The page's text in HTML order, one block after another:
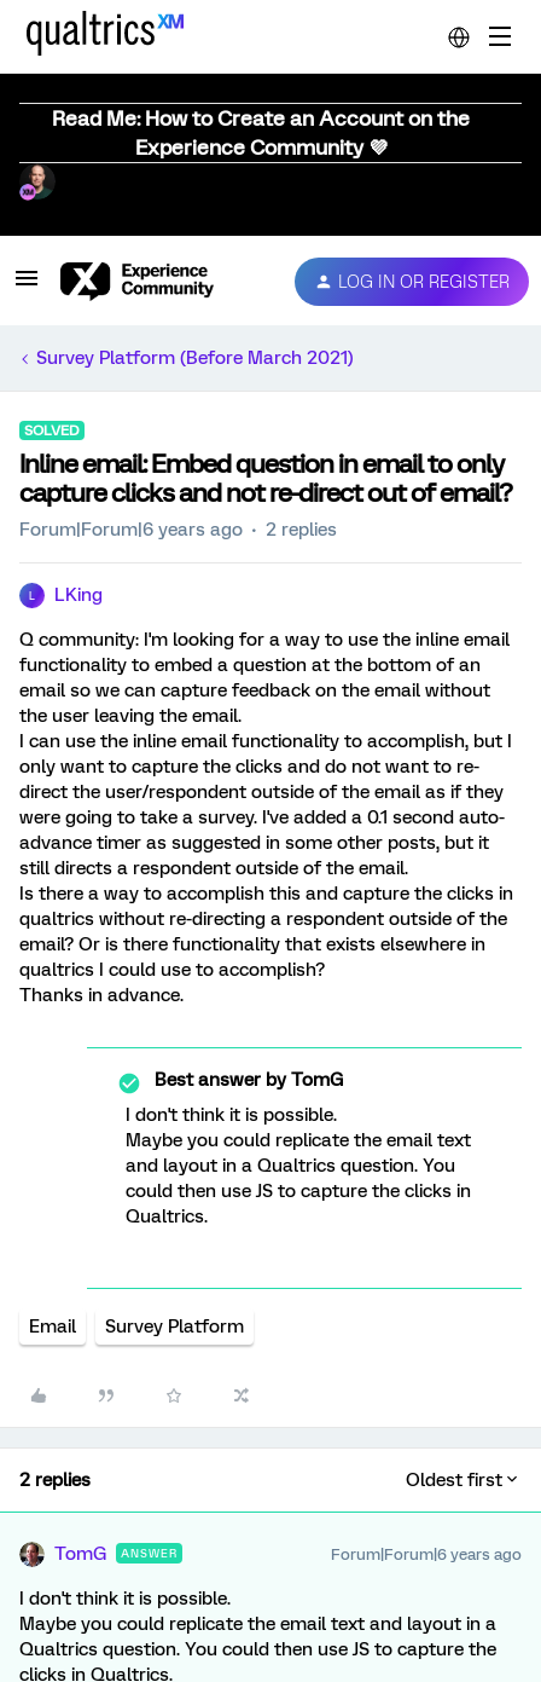
Read Me: How to Create an Account on the
Experience Community 💜
LOG IN OR REGISTER
Survey Platform (Before March 2021)
SOLVED
Inline email: Embed question in email to only
capture clicks and not re-direct out of email?
Forum|Forum|6 years ago 2 replies
LKing
Q community: I'm looking for a way to use the inline email
functionality to embed a question at the bottom of an
email so we can capture feedback on the email without
the user leaving the email.
I can use the inline email functionality to accomplish, but I
only want to capture the clicks and do not want to re-
direct the user/respondent outside of the email as if they
were going to take a survey. I've added a 0.1 second auto-
advance timer as suggested in some other posts, but it
still directs a respondent outside of the email.
Is there a way to accomplish this and capture the clicks in
qualtrics without re-directing a respondent outside of the
email? Or is there functionality that exists elsewhere in
qualtrics I could use to accomplish?
Thanks in advance.
Best answer byTomG
I don't think it is possible.
Maybe you could replicate the email text
and layout in a Qualtrics question. You
could then use JS to capture the clicks in
Qualtrics.
Email Survey Platform
2 replies Oldest first
TomG ANSWER Forum|Forum|6 years ago
I don't think it is possible.
Maybe you could replicate the email text and layout in a
Qualtrics question. You could then use JS to capture the
clicks in Qualtrics.